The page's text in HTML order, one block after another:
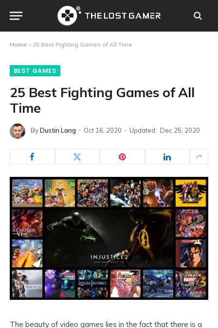
Home » 25 Best Fighting Games of All Time
BEST GAMES
25 Best Fighting Games of All
Time
ByDustin Lang Oct 16, 2020 Updated: Dec 25, 2020
The beauty of video games lies in the fact that there is a